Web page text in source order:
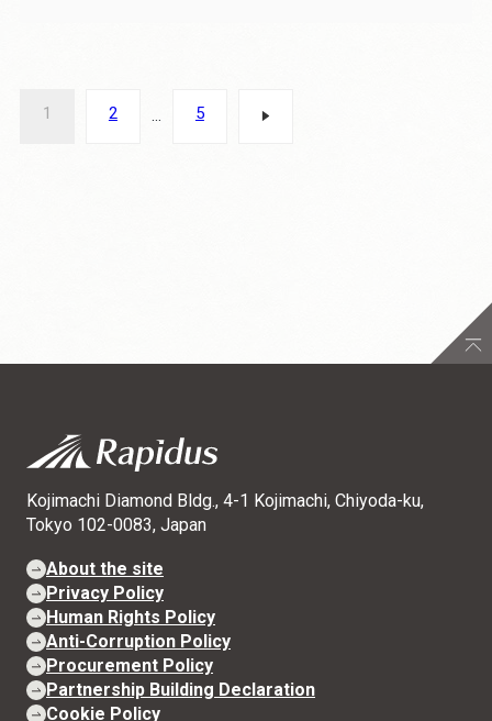
Posts
1 2 … 5
Kojimachi Diamond Bldg., 4-1 Kojimachi, Chiyoda-ku,
Tokyo 102-0083, Japan
About the site
Privacy Policy
Human Rights Policy
Anti-Corruption Policy
Procurement Policy
Partnership Building Declaration
Cookie Policy